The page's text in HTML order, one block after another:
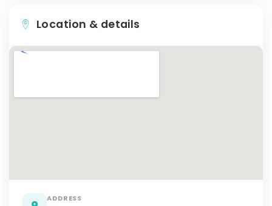
Location & details
ADDRESS